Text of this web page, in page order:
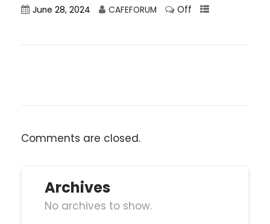
June 28, 2024 CAFEFORUM Off
Comments are closed.
Archives
No archives to show.